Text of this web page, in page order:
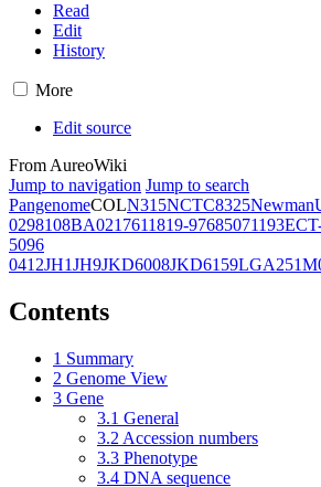
Read
Edit
History
More
Edit source
From AureoWiki
Jump to navigation Jump to search
PangenomeCOLN315NCTC8325Newman
0298108BA0217611819-97685071193
5096
0412JH1JH9JKD6008JKD6159LGA251
Contents
1 Summary
2 Genome View
3 Gene
3.1 General
3.2 Accession numbers
3.3 Phenotype
3.4 DNA sequence